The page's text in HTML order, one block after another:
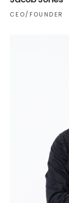
CEO/FOUNDER